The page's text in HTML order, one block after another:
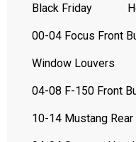
Black Friday
00-04 Focus Front
Window Louvers
04-08 F-150 Front
10-14 Mustang